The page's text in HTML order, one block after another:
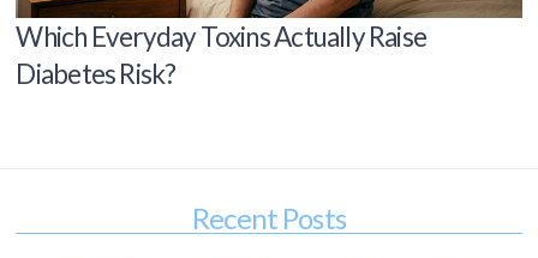
Which Everyday Toxins Actually Raise
Diabetes Risk?
Recent Posts